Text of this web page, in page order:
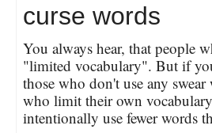
curse words
You always hear, that people
"limited vocabulary". But if
those who don't use any swear
who limit their own
intentionally use fewer words